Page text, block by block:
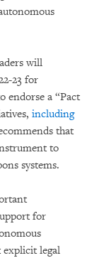
will
23 for
endorse a “Pact
including
that
to
systems.
for
explicit legal